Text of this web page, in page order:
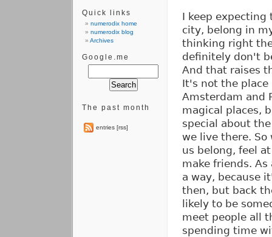
I keep expecting
city, belong in
thinking right
definitely don't
And that raises
It's not the place
Amsterdam and
magical places,
special about
we live there. So
us belong, feel
make friends.
a way, because
then, but back
likely to be
meet people all
spending time
Quick links
numerodix home
numerodix blog
Archives
Google.me
The past month
entries [rss]